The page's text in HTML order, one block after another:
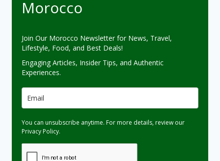
Morocco
Join Our Morocco Newsletter for News, Travel,
Lifestyle, Food, and Best Deals!
Engaging Articles, Insider Tips, and Authentic
Experiences.
You can unsubscribe anytime. For more details, review our
Privacy Policy.